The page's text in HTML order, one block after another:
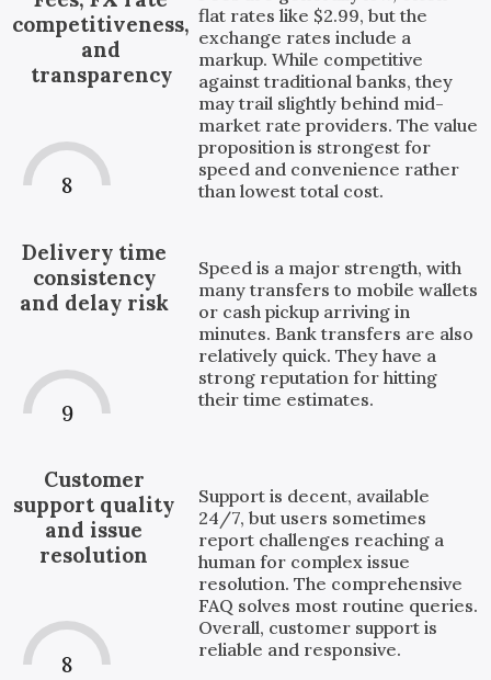
competitiveness,
and
transparency
8
flat rates like $2.99, but the
exchange rates include a
markup. While competitive
against traditional banks, they
may trail slightly behind mid-
market rate providers. The value
proposition is strongest for
speed and convenience rather
than lowest total cost.
Delivery time
consistency
and delay risk
9
Speed is a major strength, with
many transfers to mobile wallets
or cash pickup arriving in
minutes. Bank transfers are also
relatively quick. They have a
strong reputation for hitting
their time estimates.
Customer
support quality
and issue
resolution
8
Support is decent, available
24/7, but users sometimes
report challenges reaching a
human for complex issue
resolution. The comprehensive
FAQ solves most routine queries.
Overall, customer support is
reliable and responsive.